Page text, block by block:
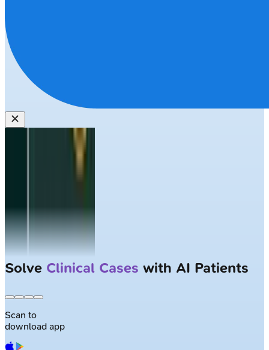
Solve Clinical Cases with AI Patients
Scan to
download app